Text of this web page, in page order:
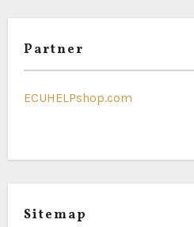
Partner
ECUHELPshop.com
Sitemap